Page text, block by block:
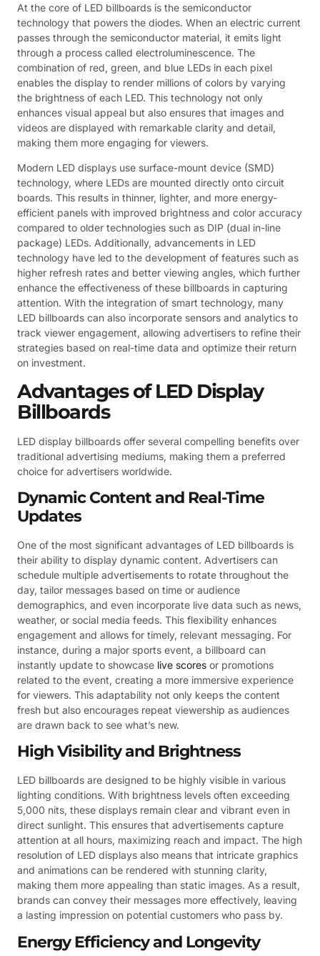
At the core of LED billboards is the semiconductor
technology that powers the diodes. When an electric current
passes through the semiconductor material, it emits light
through a process called electroluminescence. The
combination of red, green, and blue LEDs in each pixel
enables the display to render millions of colors by varying
the brightness of each LED. This technology not only
enhances visual appeal but also ensures that images and
videos are displayed with remarkable clarity and detail,
making them more engaging for viewers.
Modern LED displays use surface-mount device (SMD)
technology, where LEDs are mounted directly onto circuit
boards. This results in thinner, lighter, and more energy-
efficient panels with improved brightness and color accuracy
compared to older technologies such as DIP (dual in-line
package) LEDs. Additionally, advancements in LED
technology have led to the development of features such as
higher refresh rates and better viewing angles, which further
enhance the effectiveness of these billboards in capturing
attention. With the integration of smart technology, many
LED billboards can also incorporate sensors and analytics to
track viewer engagement, allowing advertisers to refine their
strategies based on real-time data and optimize their return
on investment.
Advantages of LED Display
Billboards
LED display billboards offer several compelling benefits over
traditional advertising mediums, making them a preferred
choice for advertisers worldwide.
Dynamic Content and Real-Time
Updates
One of the most significant advantages of LED billboards is
their ability to display dynamic content. Advertisers can
schedule multiple advertisements to rotate throughout the
day, tailor messages based on time or audience
demographics, and even incorporate live data such as news,
weather, or social media feeds. This flexibility enhances
engagement and allows for timely, relevant messaging. For
instance, during a major sports event, a billboard can
instantly update to showcase live scores or promotions
related to the event, creating a more immersive experience
for viewers. This adaptability not only keeps the content
fresh but also encourages repeat viewership as audiences
are drawn back to see what’s new.
High Visibility and Brightness
LED billboards are designed to be highly visible in various
lighting conditions. With brightness levels often exceeding
5,000 nits, these displays remain clear and vibrant even in
direct sunlight. This ensures that advertisements capture
attention at all hours, maximizing reach and impact. The high
resolution of LED displays also means that intricate graphics
and animations can be rendered with stunning clarity,
making them more appealing than static images. As a result,
brands can convey their messages more effectively, leaving
a lasting impression on potential customers who pass by.
Energy Efficiency and Longevity